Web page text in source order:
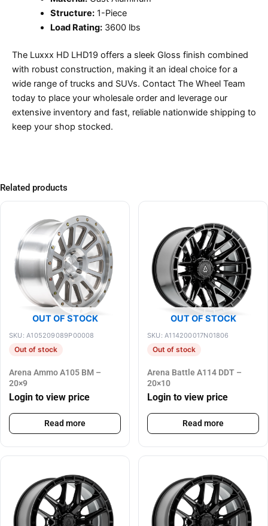
Structure:1-Piece
Load Rating:3600 lbs
The Luxxx HD LHD19 offers a sleek Gloss finish combined
with robust construction, making it an ideal choice for a
wide range of trucks and SUVs. Contact The Wheel Team
today to place your wholesale order and leverage our
extensive inventory and fast, reliable nationwide shipping to
keep your shop stocked.
Related products
OUT OF STOCK
SKU: A105209089P00008
Out of stock
Arena Ammo A105 BM –
20×9
Login to view price
Read more
OUT OF STOCK
SKU: A114200017N01806
Out of stock
Arena Battle A114 DDT –
20×10
Login to view price
Read more